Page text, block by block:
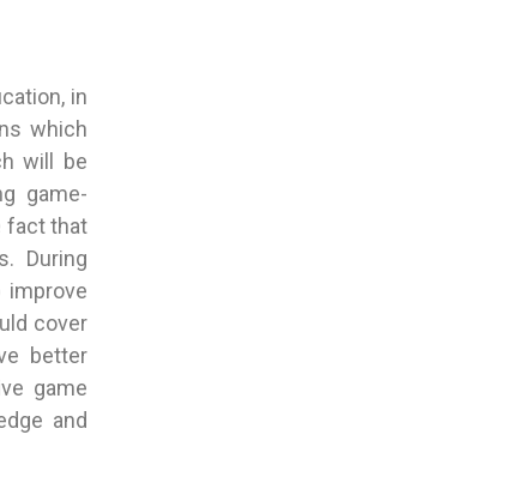
in
which
will be
game-
fact that
During
cover
better
game
and